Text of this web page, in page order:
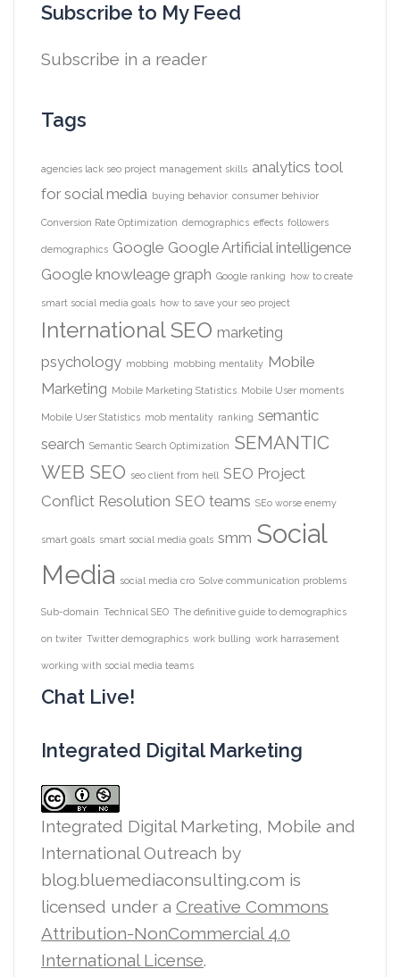
Subscribe to My Feed
Subscribe in a reader
Tags
agencies lack seo project management skills analytics tool
for social media buying behavior consumer behivior
Conversion Rate Optimization demographics effects followers
demographics Google Google Artificial intelligence
Google knowleage graph Google ranking how to create
smart social media goals how to save your seo project
International SEO marketing
psychology mobbing mobbing mentality Mobile
Marketing Mobile Marketing Statistics Mobile User moments
Mobile User Statistics mob mentality ranking semantic
search Semantic Search Optimization SEMANTIC
WEB SEO seo client from hell SEO Project
Conflict Resolution SEO teams SEo worse enemy
smart goals smart social media goals smm Social
Media social media cro Solve communication problems
Sub-domain Technical SEO The definitive guide to demographics
on twiter Twitter demographics work bulling work harrasement
working with social media teams
Chat Live!
Integrated Digital Marketing
Integrated Digital Marketing, Mobile and
International Outreach by
blog.bluemediaconsulting.com is
licensed under a Creative Commons
Attribution-NonCommercial 4.0
International License.